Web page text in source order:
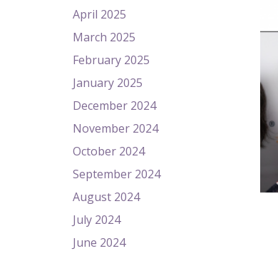
April 2025
March 2025
February 2025
January 2025
December 2024
November 2024
October 2024
September 2024
August 2024
July 2024
June 2024